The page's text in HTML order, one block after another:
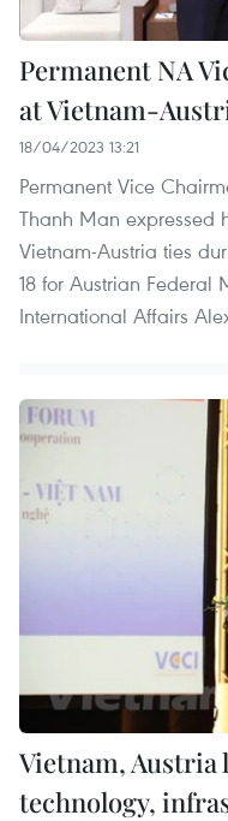
Permanent NA
at Vietnam-
18/04/2023 13:21
Permanent Vice
Thanh Man expressed
Vietnam-Austria ties
18 for Austrian Federal
International Affairs
Vietnam, Austria
technology,